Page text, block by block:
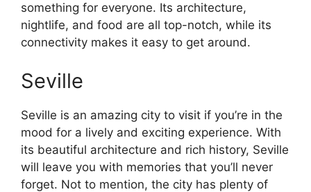
something for everyone. Its architecture,
nightlife, and food are all top-notch, while its
connectivity makes it easy to get around.
Seville
Seville is an amazing city to visit if you’re in the
mood for a lively and exciting experience. With
its beautiful architecture and rich history, Seville
will leave you with memories that you’ll never
forget. Not to mention, the city has plenty of